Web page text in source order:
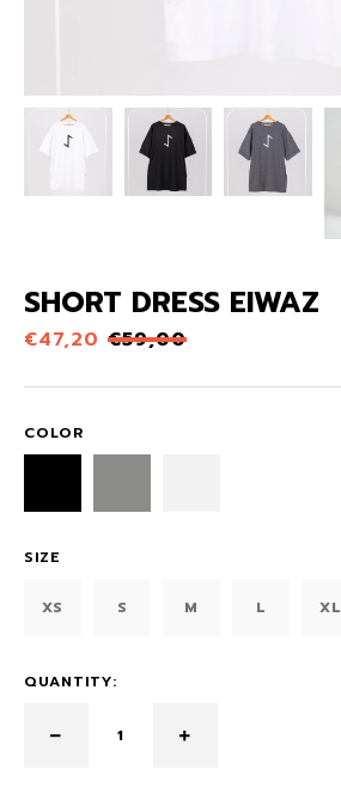
SHORT DRESS EIWAZ
€47,20 €59,00
COLOR
SIZE
XS S M L XL
QUANTITY: